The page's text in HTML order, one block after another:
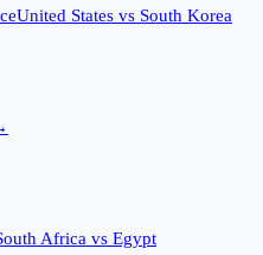
United States vs South Korea
Africa vs Egypt